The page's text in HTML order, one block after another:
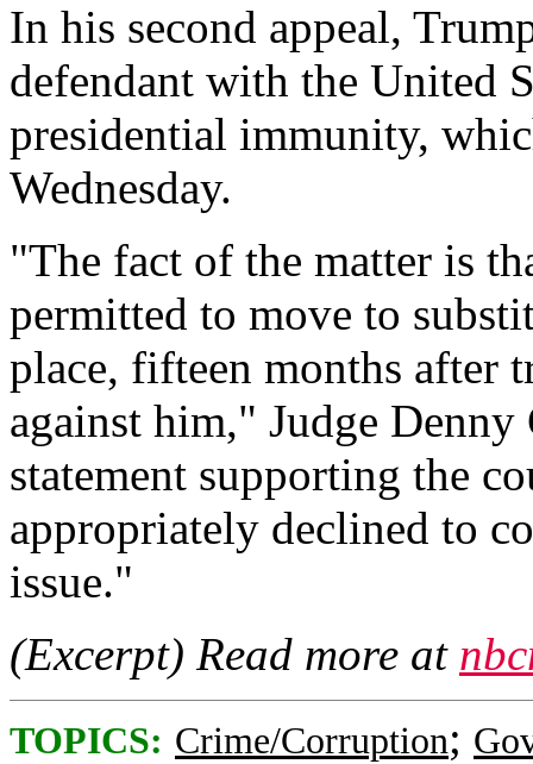
In his second appeal,
defendant with the United
presidential immunity,
Wednesday.
"The fact of the matter is
permitted to move to
place, fifteen months after
against him," Judge
statement supporting the
appropriately declined to
issue."
(Excerpt) Read more at
TOPICS: Crime/Corruption;